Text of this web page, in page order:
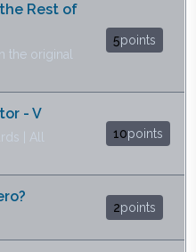
Rest of
the original
5points
- V
| All
10points
2points